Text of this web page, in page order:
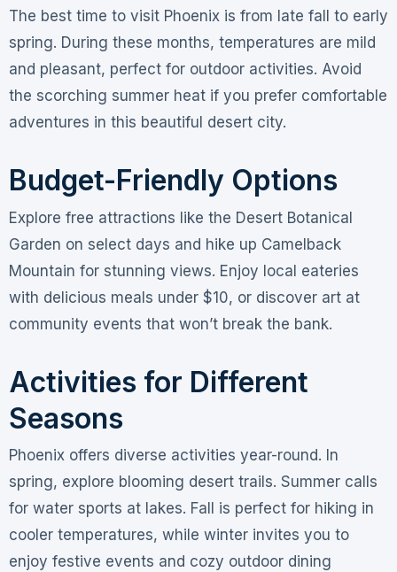
The best time to visit Phoenix is from late fall to early
spring. During these months, temperatures are mild
and pleasant, perfect for outdoor activities. Avoid
the scorching summer heat if you prefer comfortable
adventures in this beautiful desert city.
Budget-Friendly Options
Explore free attractions like the Desert Botanical
Garden on select days and hike up Camelback
Mountain for stunning views. Enjoy local eateries
with delicious meals under $10, or discover art at
community events that won’t break the bank.
Activities for Different
Seasons
Phoenix offers diverse activities year-round. In
spring, explore blooming desert trails. Summer calls
for water sports at lakes. Fall is perfect for hiking in
cooler temperatures, while winter invites you to
enjoy festive events and cozy outdoor dining